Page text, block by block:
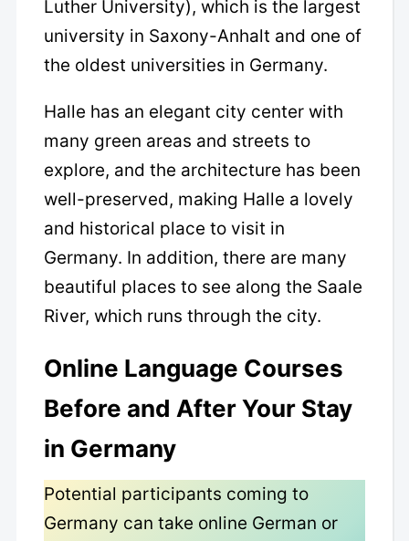
Luther University), which is the largest
university in Saxony-Anhalt and one of
the oldest universities in Germany.
Halle has an elegant city center with
many green areas and streets to
explore, and the architecture has been
well-preserved, making Halle a lovely
and historical place to visit in
Germany. In addition, there are many
beautiful places to see along the Saale
River, which runs through the city.
Online Language Courses
Before and After Your Stay
in Germany
Potential participants coming to
Germany can take online German or